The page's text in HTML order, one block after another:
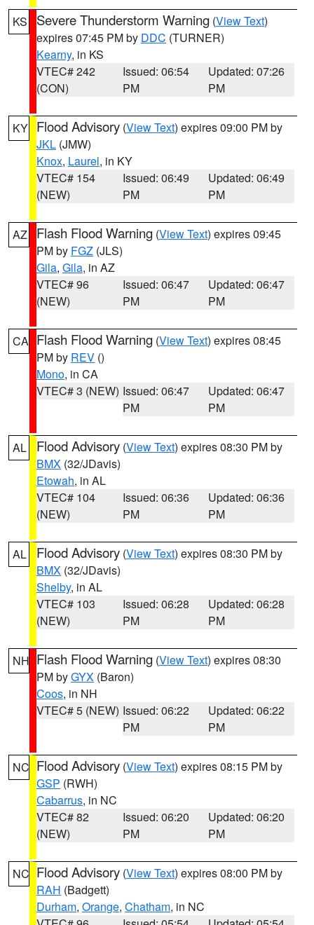
KS Severe Thunderstorm Warning (View Text)
expires 07:45 PM by DDC (TURNER)
Kearny, in KS
VTEC# 242
(CON)
Issued: 06:54
PM
Updated: 07:26
PM
KY Flood Advisory (View Text) expires 09:00 PM by
JKL (JMW)
Knox, Laurel, in KY
VTEC# 154
(NEW)
Issued: 06:49
PM
Updated: 06:49
PM
AZ Flash Flood Warning (View Text) expires 09:45
PM by FGZ (JLS)
Gila, Gila, in AZ
VTEC# 96
(NEW)
Issued: 06:47
PM
Updated: 06:47
PM
CA Flash Flood Warning (View Text) expires 08:45
PM by REV ()
Mono, in CA
VTEC# 3 (NEW) Issued: 06:47
PM
Updated: 06:47
PM
AL Flood Advisory (View Text) expires 08:30 PM by
BMX (32/JDavis)
Etowah, in AL
VTEC# 104
(NEW)
Issued: 06:36
PM
Updated: 06:36
PM
AL Flood Advisory (View Text) expires 08:30 PM by
BMX (32/JDavis)
Shelby, in AL
VTEC# 103
(NEW)
Issued: 06:28
PM
Updated: 06:28
PM
NH Flash Flood Warning (View Text) expires 08:30
PM byGYX (Baron)
Coos, in NH
VTEC# 5 (NEW) Issued: 06:22
PM
Updated: 06:22
PM
NC Flood Advisory (View Text) expires 08:15 PM by
GSP (RWH)
Cabarrus, in NC
VTEC# 82
(NEW)
Issued: 06:20
PM
Updated: 06:20
PM
NC Flood Advisory (View Text) expires 08:00 PM by
RAH (Badgett)
Durham, Orange, Chatham, in NC